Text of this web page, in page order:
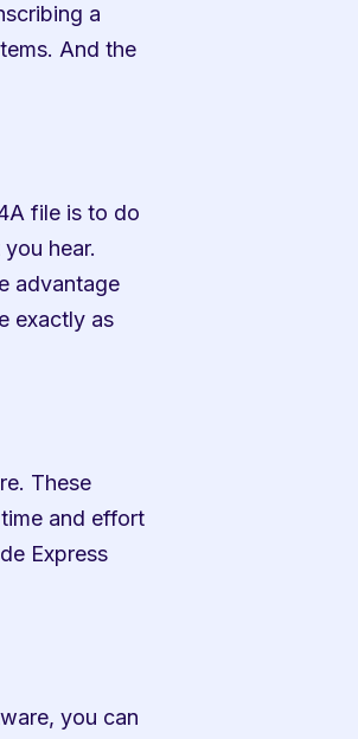
a
And the
file is to do
hear.
advantage
exactly as
These
and effort
Express
you can